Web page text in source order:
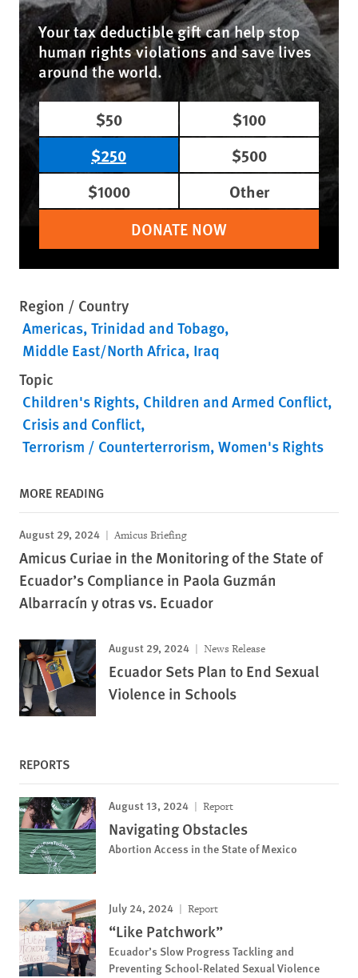
Your tax deductible gift can help stop
human rights violations and save lives
around the world.
$50
$100
$250
$500
$1000
Other
DONATE NOW
Region / Country
Americas Trinidad and Tobago
Middle East/North Africa Iraq
Topic
Children's Rights Children and Armed Conflict
Crisis and Conflict
Terrorism / Counterterrorism Women's Rights
MORE READING
August 29, 2024 Amicus Briefing
Amicus Curiae in the Monitoring of the State of
Ecuador’s Compliance in Paola Guzmán
Albarracín y otras vs. Ecuador
August 29, 2024 News Release
Ecuador Sets Plan to End Sexual
Violence in Schools
REPORTS
August 13, 2024 Report
Navigating Obstacles
Abortion Access in the State of Mexico
July 24, 2024 Report
“Like Patchwork”
Ecuador’s Slow Progress Tackling and
Preventing School-Related Sexual Violence